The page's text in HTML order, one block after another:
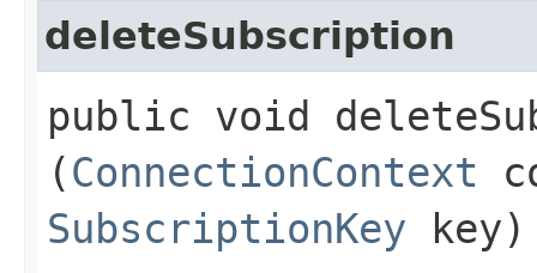
deleteSubscription
public void
(ConnectionContext
SubscriptionKey